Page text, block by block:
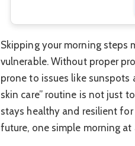
Skipping your morning steps
vulnerable. Without proper
prone to issues like sunspots
skin care” routine is not just
stays healthy and resilient for
future, one simple morning at